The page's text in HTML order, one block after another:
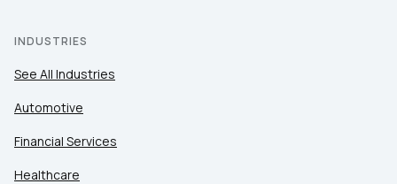
INDUSTRIES
See All Industries
Automotive
Financial Services
Healthcare